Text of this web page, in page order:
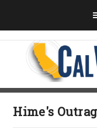
Hime's